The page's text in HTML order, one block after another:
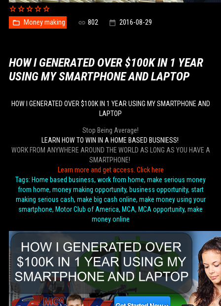
Money making 802 2016-08-29
HOW I GENERATED OVER $100K IN 1 YEAR
USING MY SMARTPHONE AND LAPTOP
HOW I GENERATED OVER $100K IN 1 YEAR USING MY SMARTPHONE AND
LAPTOP
Stop Being Average!
LEARN HOW TO WIN IN A HOME BASED BUSNIESS!
WORK FROM ANYWHERE AROUND THE WORLD AS LONG AS YOU HAVE A
SMARTPHONE!
Learn more and get access. Click here
Tags: Home based business, work from home, make serious money
from home, money making opportunity, business opportunity, start
making serious cash, make big cash online, make money using your
smartphone, Motor Club of America, MCA, MCA opportunity, make
money online